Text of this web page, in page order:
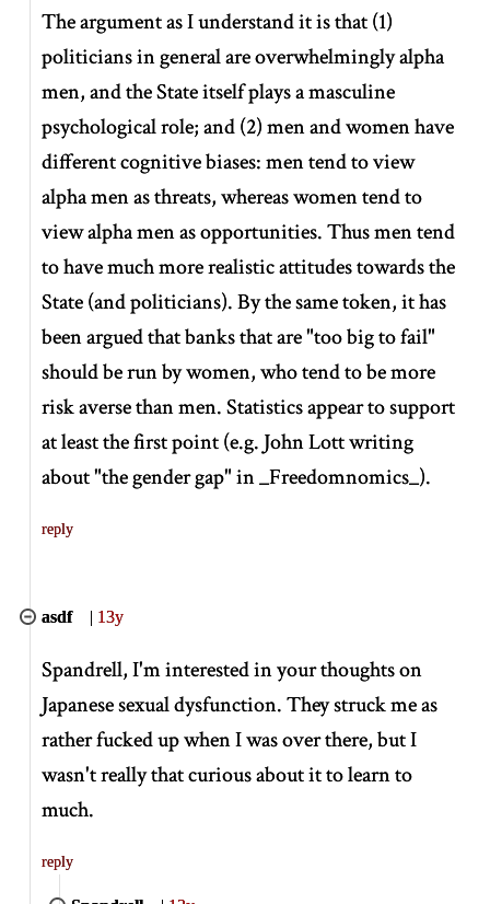
The argument as I understand it is that (1)
politicians in general are overwhelmingly alpha
men, and the State itself plays a masculine
psychological role; and (2) men and women have
different cognitive biases: men tend to view
alpha men as threats, whereas women tend to
view alpha men as opportunities. Thus men tend
to have much more realistic attitudes towards the
State (and politicians). By the same token, it has
been argued that banks that are "too big to fail"
should be run by women, who tend to be more
risk averse than men. Statistics appear to support
at least the first point (e.g. John Lott writing
about "the gender gap" in_Freedomnomics_).
reply
asdf | 13y
Spandrell, I'm interested in your thoughts on
Japanese sexual dysfunction. They struck me as
rather fucked up when I was over there, but I
wasn't really that curious about it to learn to
much.
reply